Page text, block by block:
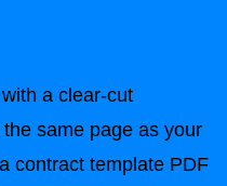
a clear-cut
same page as your
contract template PDF